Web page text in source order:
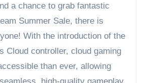
a chance to grab fantastic
Summer Sale, there is
With the introduction of the
Cloud controller, cloud gaming
than ever, allowing